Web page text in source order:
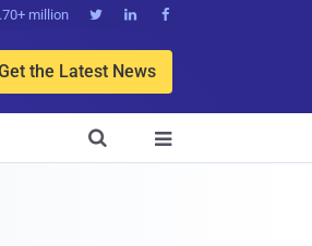
million   
the Latest News

